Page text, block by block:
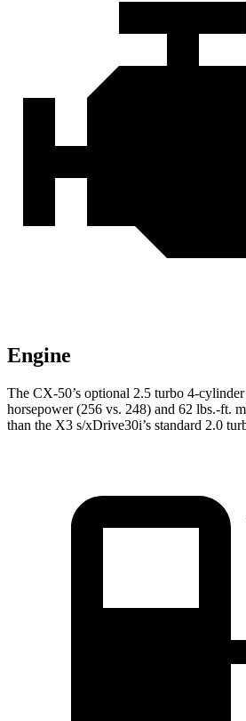
Engine
The CX-50’s optional 2.5 turbo 4-
horsepower (256 vs. 248) and 62 lbs.-ft.
than the X3 s/xDrive30i’s standard 2.0